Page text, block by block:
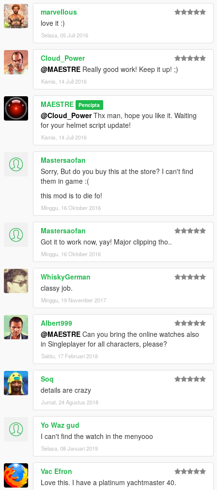
marveIIous
love it :)
Selasa, 05 Juli 2016
Cloud_Power
@MAESTRE Really good work! Keep it up! ;)
Kamis, 14 Juli 2016
MAESTRE Pencipta
@Cloud_PowerThx man, hope you like it. Waiting
for your helmet script update!
Kamis, 14 Juli 2016
Mastersaofan
Sorry, But do you buy this at the store? I can't find
them in game :(
this mod is to die fo!
Minggu, 16 Oktober 2016
Mastersaofan
Got it to work now, yay! Major clipping tho..
Minggu, 16 Oktober 2016
WhiskyGerman
classy job.
Minggu, 19 November 2017
Albert999
@MAESTRE Can you bring the online watches also
in Singleplayer for all characters, please?
Sabtu, 17 Februari 2018
Soq
details are crazy
Jumat, 24 Agustus 2018
Yo Waz gud
I can't find the watch in the menyooo
Selasa, 08 Januari 2019
Vac Efron
Love this. I have a platinum yachtmaster 40.